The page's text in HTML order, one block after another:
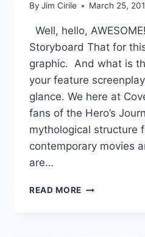
By Jim Cirile March 25,
Well, hello,
Storyboard That for
graphic. And what is
your feature
glance. We here at
fans of the Hero’s
mythological structure
contemporary movies
are…
READ MORE